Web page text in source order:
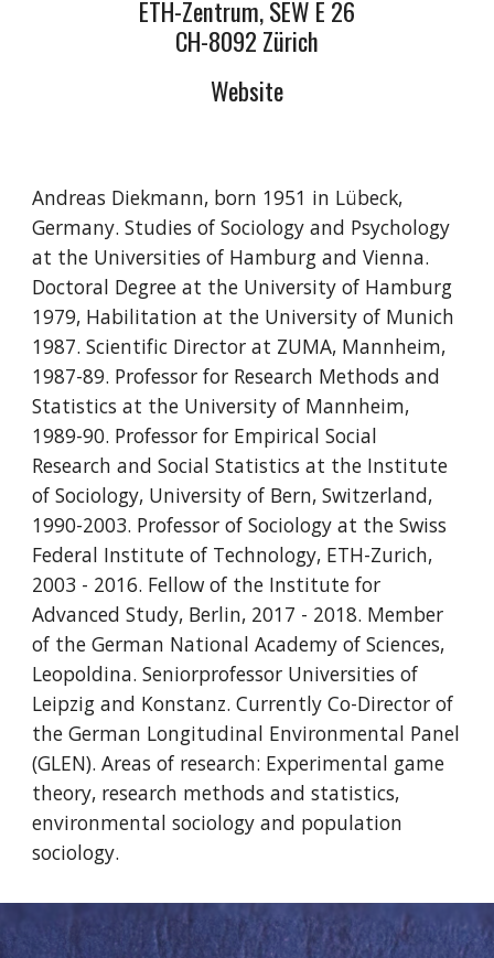
ETH-Zentrum, SEW E 26
CH-8092 Zürich
Website
Andreas Diekmann, born 1951 in Lübeck,
Germany. Studies of Sociology and Psychology
at the Universities of Hamburg and Vienna.
Doctoral Degree at the University of Hamburg
1979, Habilitation at the University of Munich
1987. Scientific Director at ZUMA, Mannheim,
1987-89. Professor for Research Methods and
Statistics at the University of Mannheim,
1989-90. Professor for Empirical Social
Research and Social Statistics at the Institute
of Sociology, University of Bern, Switzerland,
1990-2003. Professor of Sociology at the Swiss
Federal Institute of Technology, ETH-Zurich,
2003 - 2016. Fellow of the Institute for
Advanced Study, Berlin, 2017 - 2018. Member
of the German National Academy of Sciences,
Leopoldina. Seniorprofessor Universities of
Leipzig and Konstanz. Currently Co-Director of
the German Longitudinal Environmental Panel
(GLEN). Areas of research: Experimental game
theory, research methods and statistics,
environmental sociology and population
sociology.